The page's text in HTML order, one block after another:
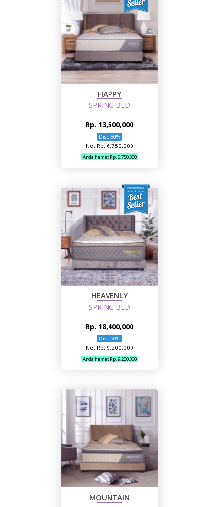
HAPPY
SPRING BED
Rp. 13,500,000
Disc 50%
Net Rp. 6,750,000
Anda hemat Rp. 6,750,000
HEAVENLY
SPRING BED
Rp. 18,400,000
Disc 50%
Net Rp. 9,200,000
Anda hemat Rp. 9,200,000
MOUNTAIN